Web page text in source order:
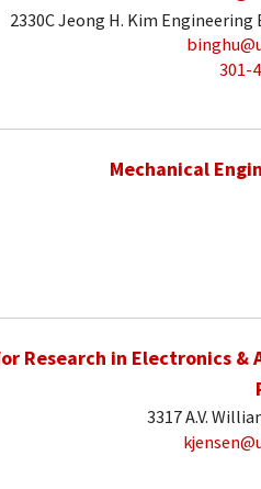
2330C Jeong H. Kim Engineering
301-
Mechanical
Research in Electronics &
3317 A.V.